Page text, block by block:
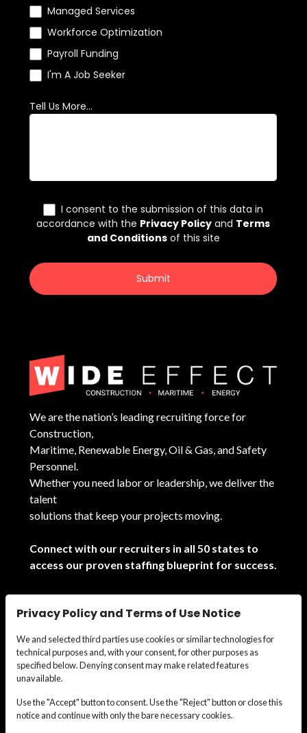
We are the nation’s leading recruiting force for
Construction,
Maritime, Renewable Energy, Oil & Gas, and Safety
Personnel.
Whether you need labor or leadership, we deliver the
talent
solutions that keep your projects moving.
Connect with our recruiters in all 50 states to
access our proven staffing blueprint for success.
See All Locations
© 2026Wide Effect Talent Solutions.All rights
reserved.
Privacy Policy and Terms of Use Notice
We and selected third parties use cookies or similar technologies for
technical purposes and, with your consent, for other purposes as
specified below. Denying consent may make related features
unavailable.
Use the "Accept" button to consent. Use the "Reject" button or close this
notice and continue with only the bare necessary cookies.